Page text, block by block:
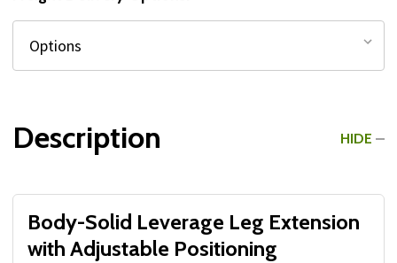
Description HIDE
Body-Solid Leverage Leg Extension
with Adjustable Positioning